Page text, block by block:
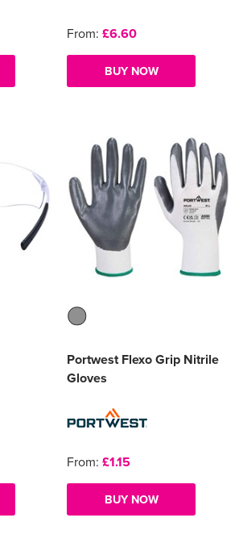
From: £6.60
BUY NOW
Portwest Flexo Grip Nitrile
Gloves
From: £1.15
BUY NOW